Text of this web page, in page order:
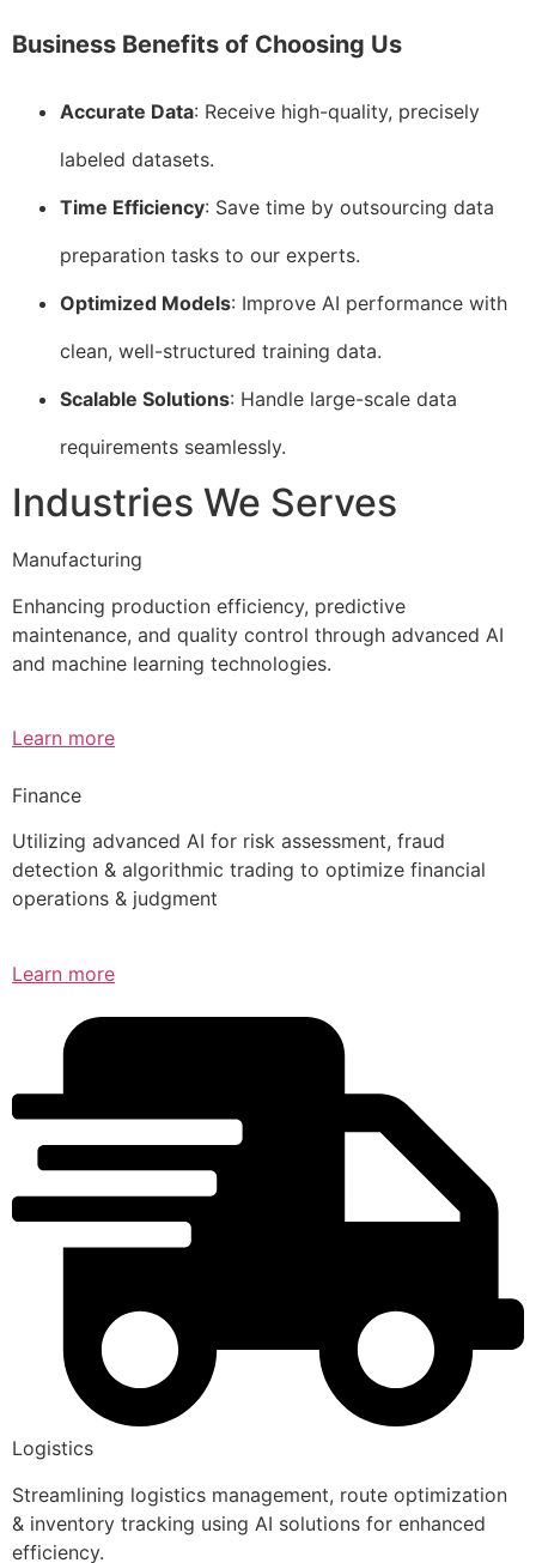
Business Benefits of Choosing Us
Accurate Data: Receive high-quality, precisely
labeled datasets.
Time Efficiency: Save time by outsourcing data
preparation tasks to our experts.
Optimized Models: Improve AI performance with
clean, well-structured training data.
Scalable Solutions: Handle large-scale data
requirements seamlessly.
Industries We Serves
Manufacturing
Enhancing production efficiency, predictive
maintenance, and quality control through advanced AI
and machine learning technologies.
Learn more
Finance
Utilizing advanced AI for risk assessment, fraud
detection & algorithmic trading to optimize financial
operations & judgment
Learn more
Logistics
Streamlining logistics management, route optimization
& inventory tracking using AI solutions for enhanced
efficiency.